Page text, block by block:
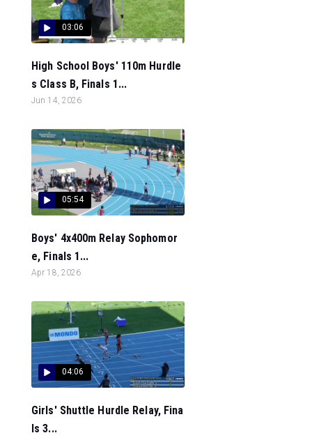
03:06
High School Boys' 110m Hurdle
s Class B, Finals 1...
Jun 14, 2026
05:54
Boys' 4x400m Relay Sophomor
e, Finals 1...
Apr 18, 2026
04:06
Girls' Shuttle Hurdle Relay, Fina
ls 3...